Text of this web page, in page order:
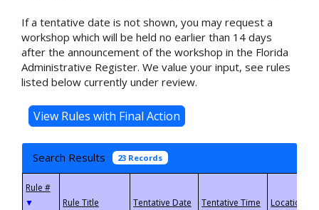
If a tentative date is not shown, you may request a
workshop which will be held no earlier than 14 days
after the announcement of the workshop in the Florida
Administrative Register. We value your input, see rules
listed below currently under review.
Search Results 23 Records
▼